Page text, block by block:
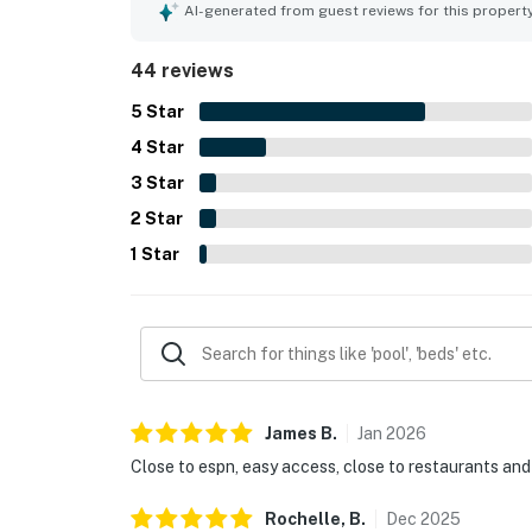
dining, with convenient access within the
AI-generated from guest reviews for this
44 reviews
5 Star
4 Star
3 Star
2 Star
1 Star
James B. Jan 2026
Close to espn, easy access, close to restaurants
Rochelle, B. Dec 2025